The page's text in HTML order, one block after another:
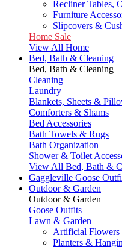
Recliner Tables,
Furniture
Slipcovers &
Home Sale
View All Home
Bed, Bath & Cleaning
Bed, Bath & Cleaning
Cleaning
Laundry
Blankets, Sheets &
Comforters & Shams
Bed Accessories
Bath Towels & Rugs
Bath Organization
Shower & Toilet
View All Bed, Bath &
Gaggleville Goose
Outdoor & Garden
Outdoor & Garden
Goose Outfits
Lawn & Garden
Artificial Flowers
Planters &